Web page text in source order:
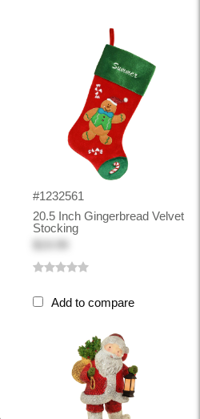
#1232561
20.5 Inch Gingerbread Velvet
Stocking
Add to compare